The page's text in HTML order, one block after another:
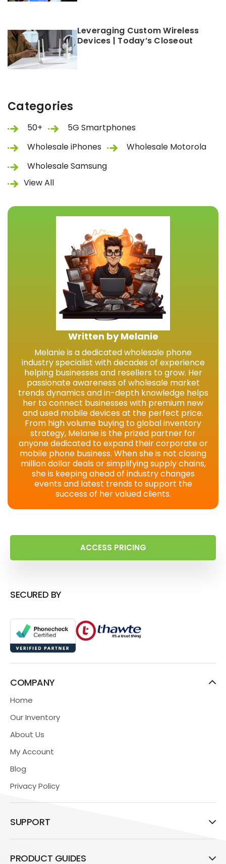
Leveraging Custom Wireless
Devices | Today’s Closeout
Categories
50+
5G Smartphones
Wholesale iPhones
Wholesale Motorola
Wholesale Samsung
View All
Written by Melanie
Melanie is a dedicated wholesale phone
industry specialist with decades of experience
helping businesses and resellers to grow. Her
passionate awareness of wholesale market
trends dynamics and in-depth knowledge helps
her to connect businesses with premium new
and used mobile devices at the perfect price.
From high volume buying to global inventory
strategy, Melanie is the prized partner for
anyone dedicated to expand their corporate or
mobile phone business. When she is not closing
million dollar deals or simplifying supply chains,
she is keeping ahead of industry changes
events and latest trends to support the
success of her valued clients.
ACCESS PRICING
SECURED BY
COMPANY
Home
Our Inventory
About Us
My Account
Blog
Privacy Policy
SUPPORT
PRODUCT GUIDES